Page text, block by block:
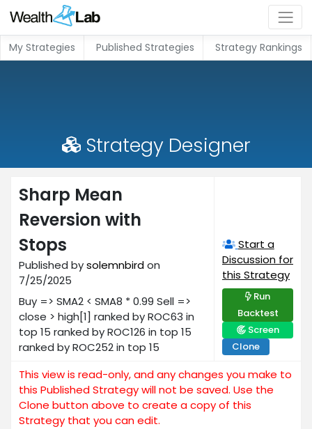
My Strategies Published Strategies Strategy Rankings
Strategy Designer
Sharp Mean
Reversion with
Stops
Published bysolemnbirdon
7/25/2025
Buy => SMA2 < SMA8 * 0.99 Sell =>
close > high[1] ranked by ROC63 in
top 15 ranked by ROC126 in top 15
ranked by ROC252 in top 15
Start a
Discussion for
this Strategy
Run
Backtest
Screen
Clone
This view is read-only, and any changes you make to
this Published Strategy will not be saved. Use the
Clone button above to create a copy of this
Strategy that you can edit.